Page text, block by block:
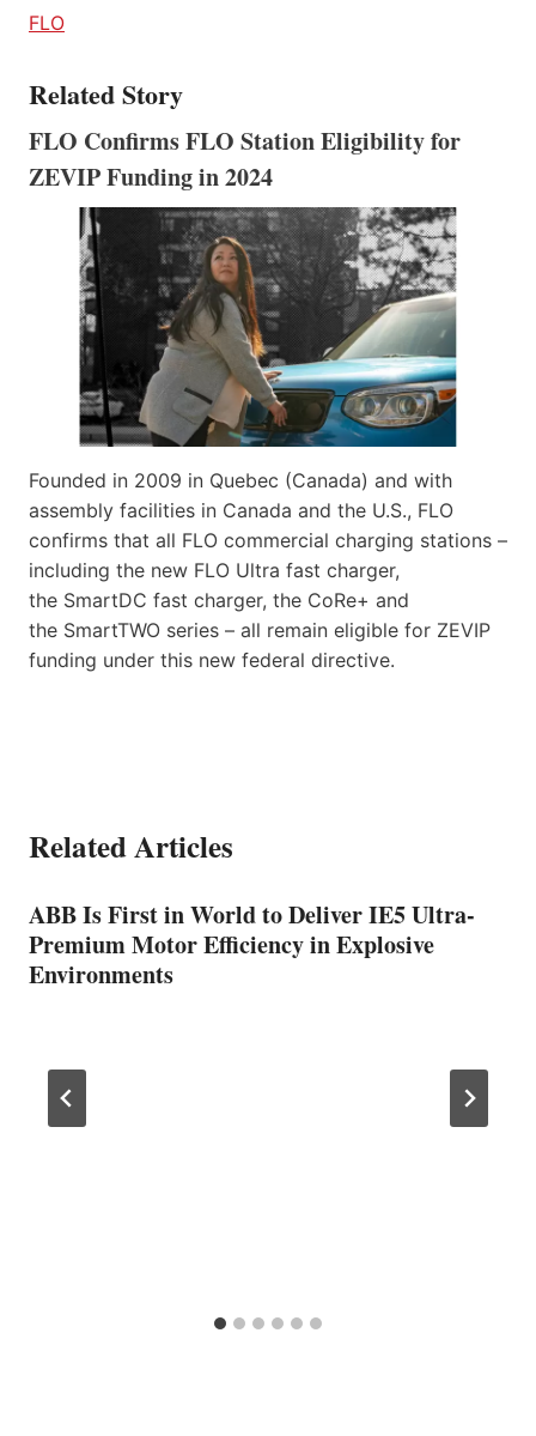
FLO
Related Story
FLO Confirms FLO Station Eligibility for
ZEVIP Funding in 2024
Founded in 2009 in Quebec (Canada) and with
assembly facilities in Canada and the U.S., FLO
confirms that all FLO commercial charging stations –
including the new FLO Ultra fast charger,
the SmartDC fast charger, the CoRe+ and
the SmartTWO series – all remain eligible for ZEVIP
funding under this new federal directive.
Related Articles
ABB Is First in World to Deliver IE5 Ultra-
Premium Motor Efficiency in Explosive
Environments